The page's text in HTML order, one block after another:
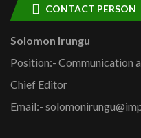
CONTACT PERSON
Solomon Irungu
Position:- Communication
Chief Editor
Email:-